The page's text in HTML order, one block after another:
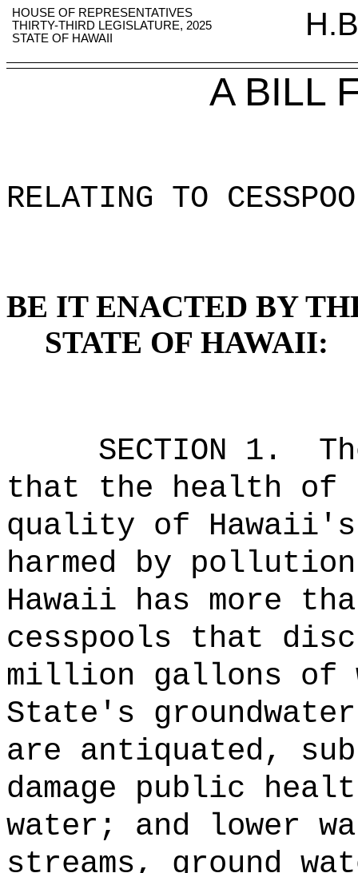
HOUSE OF REPRESENTATIVES
THIRTY-THIRD LEGISLATURE, 2025
STATE OF HAWAII
A BILL
RELATING TO
BE IT ENACTED BY
STATE OF HAWAII:
SECTION 1.
that the health of
quality of
harmed by
Hawaii has more
cesspools that
million gallons of
State's
are antiquated,
damage public
water; and lower
streams, ground